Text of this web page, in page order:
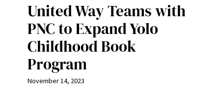
United Way Teams with
PNC to Expand Yolo
Childhood Book
Program
November 14, 2023